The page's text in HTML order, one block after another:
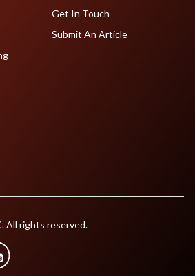
Get In Touch
Submit An Article
All rights reserved.